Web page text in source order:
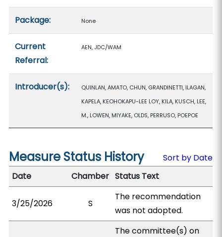
Package: None
Current
Referral:
AEN, JDC/WAM
Introducer(s):
QUINLAN, AMATO, CHUN, GRANDINETTI, ILAGAN,
KAPELA, KEOHOKAPU-LEE LOY, KILA, KUSCH, LEE,
M., LOWEN, MIYAKE, OLDS, PERRUSO, POEPOE
Measure Status History
Sort by Date
Date
Chamber Status Text
3/25/2026 S
The recommendation
was not adopted.
The committee(s) on